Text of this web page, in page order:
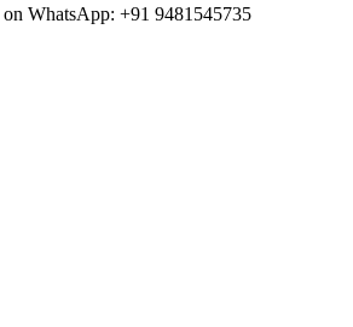
on WhatsApp: +91 9481545735